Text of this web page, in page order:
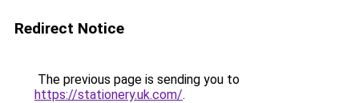
Redirect Notice
The previous page is sending you to
https://stationery.uk.com/.